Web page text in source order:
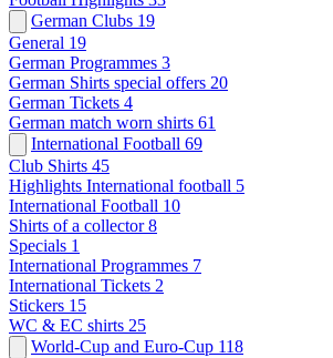
German Clubs 19
General 19
German Programmes 3
German Shirts special offers 20
German Tickets 4
German match worn shirts 61
International Football 69
Club Shirts 45
Highlights International football 5
International Football 10
Shirts of a collector 8
Specials 1
International Programmes 7
International Tickets 2
Stickers 15
WC & EC shirts 25
World-Cup and Euro-Cup 118